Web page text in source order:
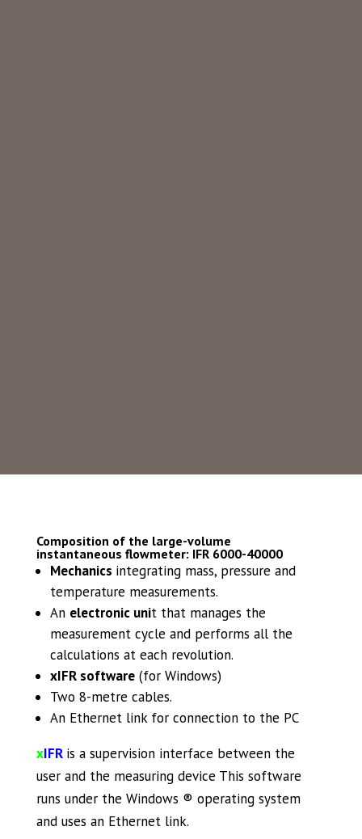
Composition of the large-volume
instantaneous flowmeter: IFR 6000-40000
Mechanics integrating mass, pressure and
temperature measurements.
An electronic unit that manages the
measurement cycle and performs all the
calculations at each revolution.
xIFR software(for Windows)
Two 8-metre cables.
An Ethernet link for connection to the PC
xIFR is a supervision interface between the
user and the measuring device This software
runs under the Windows ® operating system
and uses an Ethernet link.